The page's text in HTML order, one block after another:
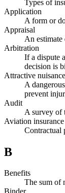
Types of
Application
A form or
Appraisal
An
Arbitration
If a dispute
decision is
Attractive nuisance
A
prevent
Audit
A survey of
Aviation insurance
Contractual
B
Benefits
The sum of